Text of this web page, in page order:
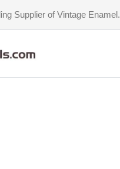
Supplier of Vintage Enamel.